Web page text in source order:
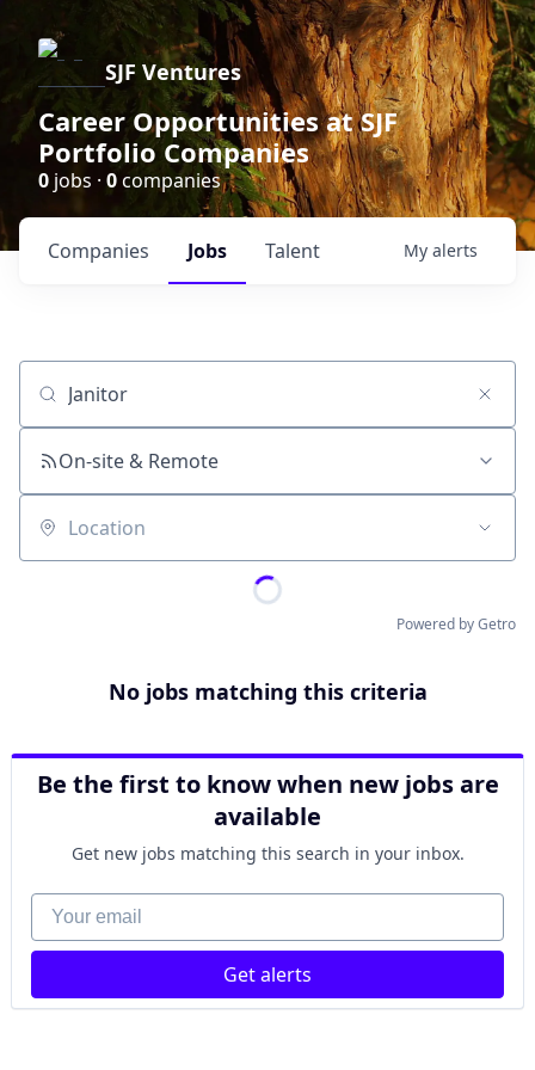
SJF Ventures
Career Opportunities at SJF
Portfolio Companies
0 jobs · 0companies
Jobs
Companies Talent My alerts
Job title, company or keyword
On-site & Remote
Location
Powered by Getro
No jobs matching this criteria
Be the first to know when new jobs are
available
Get new jobs matching this search in your inbox.
Your email
Get alerts